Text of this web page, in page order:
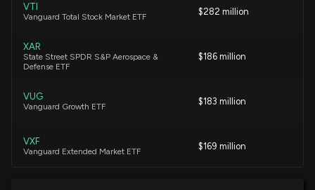
7/6/2026, 1:55:02 PM
The Zacks Rank Explained: How to Find Strong Buy
Aerospace Stocks
6/26/2026, 3:30:05 PM
VTI
Vanguard Total Stock Market ETF $282 million
XAR
State Street SPDR S&P Aerospace &
Defense ETF
$186 million
VUG
Vanguard Growth ETF $183 million
VXF
Vanguard Extended Market ETF $169 million